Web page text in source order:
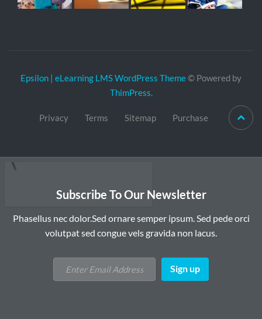
Epsilon | eLearning LMS WordPress Theme© Powered by
ThimPress.
Privacy Terms Sitemap Purchase
Subscribe To Our Newsletter
Phasellus nec dolor.Sed ornare semper ipsum. Sed pede orci
volutpat sed congue vels gravida non lacus.